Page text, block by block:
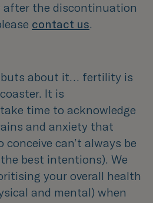
the discontinuation
contact us.
buts about it… fertility is
It is
time to acknowledge
and anxiety that
can’t always be
best intentions). We
your overall health
and mental) when